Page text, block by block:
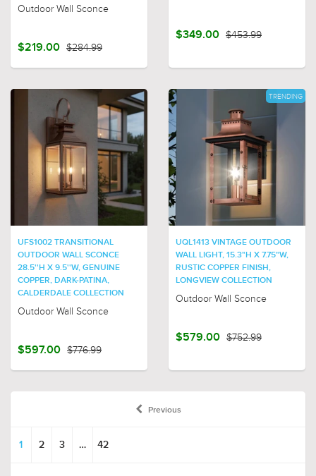
Outdoor Wall Sconce
$219.00 $284.99
$349.00 $453.99
UFS1002 TRANSITIONAL
OUTDOOR WALL SCONCE
28.5''H X 9.5''W, GENUINE
COPPER, DARK-PATINA,
CALDERDALE COLLECTION
Outdoor Wall Sconce
$597.00 $776.99
TRENDING
UQL1413 VINTAGE OUTDOOR
WALL LIGHT, 15.3"H X 7.75"W,
RUSTIC COPPER FINISH,
LONGVIEW COLLECTION
Outdoor Wall Sconce
$579.00 $752.99
Previous
1 2 3 … 42